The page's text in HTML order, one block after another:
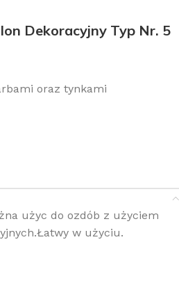
Dekoracyjny Typ Nr. 5
oraz tynkami
użyc do ozdób z użyciem
w użyciu.